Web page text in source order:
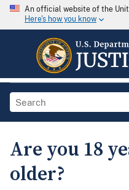
An official website of the
Here's how you know
Are you 18
older?